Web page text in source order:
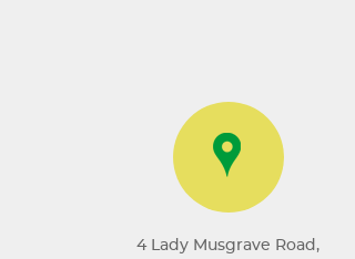
4 Lady Musgrave Road,